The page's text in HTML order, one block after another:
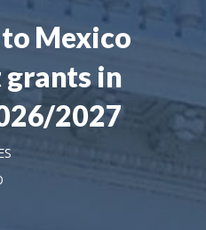
Mexico
grants in
2027